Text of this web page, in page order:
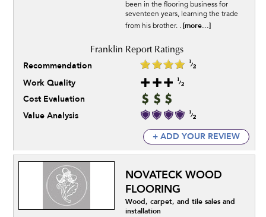
been in the flooring business for
seventeen years, learning the trade
from his brother. . [more...]
Recommendation
Work Quality
Cost Evaluation
Value Analysis
+ ADD YOUR REVIEW
NOVATECK WOOD
FLOORING
Wood, carpet, and tile sales and
installation